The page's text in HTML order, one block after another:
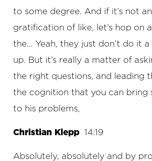
to some degree. And if it’s not
gratification of like, let’s hop on
the… Yeah, they just don’t do it
up. But it’s really a matter of
the right questions, and leading
the cognition that you can bring
to his problems,
Christian Klepp 14:19
Absolutely, absolutely and by